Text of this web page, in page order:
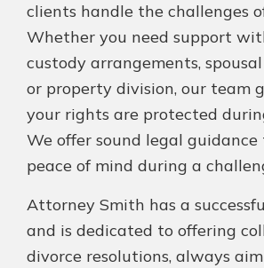
clients handle the challenges
Whether you need support
custody arrangements,
or property division, our team
your rights are protected
We offer sound legal guidance
peace of mind during a
Attorney Smith has a
and is dedicated to offering
divorce resolutions, always